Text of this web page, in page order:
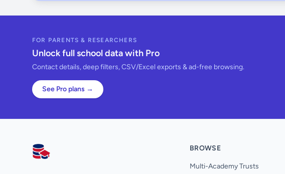
FOR PARENTS & RESEARCHERS
Unlock full school data with Pro
Contact details, deep filters, CSV/Excel exports & ad-free browsing.
See Pro plans →
AllSchools UK
BROWSE
Multi-Academy Trusts